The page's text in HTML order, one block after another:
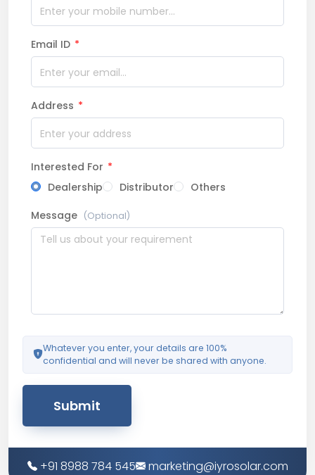
Email ID *
Address *
Interested For *
Dealership
Distributor
Others
Message (Optional)
Whatever you enter, your details are 100%
confidential and will never be shared with anyone.
Submit
+91 8988 784 545 marketing@iyrosolar.com